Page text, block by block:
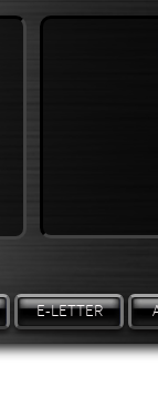
E-LETTER